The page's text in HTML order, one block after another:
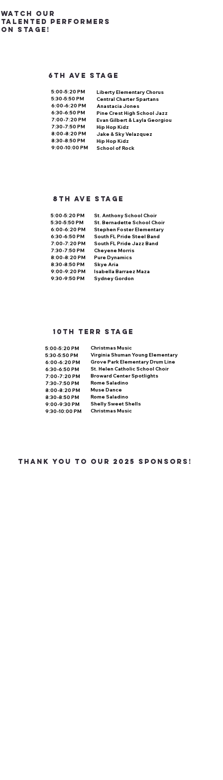
watch our
talented performers
on stage!
THANK YOU TO OUR 2025 SponsorS!
6th ave stage
5:00-5:20 PM
5:30-5:50 PM
6:00-6:20 PM
6:30-6:50 PM
7:00-7:20 PM
7:30-7:50 PM
8:00-8:20 PM
8:30-8:50 PM
9:00-10:00 PM
Liberty Elementary Chorus
Central Charter Spartans
Anastacia Jones
Pine Crest High School Jazz
Evan Gilbert & Layla Georgiou
Hip Hop Kidz
Jake & Sky Velazquez
Hip Hop Kidz
School of Rock
8th ave stage
5:00-5:20 PM
5:30-5:50 PM
6:00-6:20 PM
6:30-6:50 PM
7:00-7:20 PM
7:30-7:50 PM
8:00-8:20 PM
8:30-8:50 PM
9:00-9:20 PM
9:30-9:50 PM
St. Anthony School Choir
St. Bernadette School Choir
Stephen Foster Elementary
South FL Pride Steel Band
South FL Pride Jazz Band
Cheyene Morris
Pure Dynamics
Skye Aria
Isabella Barraez Maza
Sydney Gordon
10th terr stage
5:00-5:20 PM
5:30-5:50 PM
6:00-6:20 PM
6:30-6:50 PM
7:00-7:20 PM
7:30-7:50 PM
8:00-8:20 PM
8:30-8:50 PM
9:00-9:30 PM
9:30-10:00 PM
Christmas Music
Virginia Shuman Young Elementary
Grove Park Elementary Drum Line
St. Helen Catholic School Choir
Broward Center Spotlights
Rome Saladino
Muse Dance
Rome Saladino
Shelly Sweet Shells
Christmas Music